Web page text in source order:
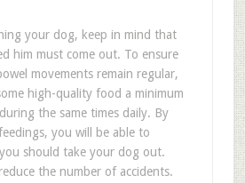
your dog, keep in mind that
him must come out. To ensure
movements remain regular,
high-quality food a minimum
the same times daily. By
you will be able to
should take your dog out.
the number of accidents.